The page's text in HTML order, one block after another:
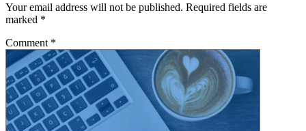
Your email address will not be published. Required fields are
marked *
Comment *